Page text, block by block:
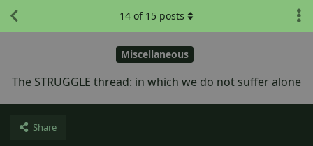
Miscellaneous
The STRUGGLE thread: in which we do not suffer alone
Share
14 of 15 posts